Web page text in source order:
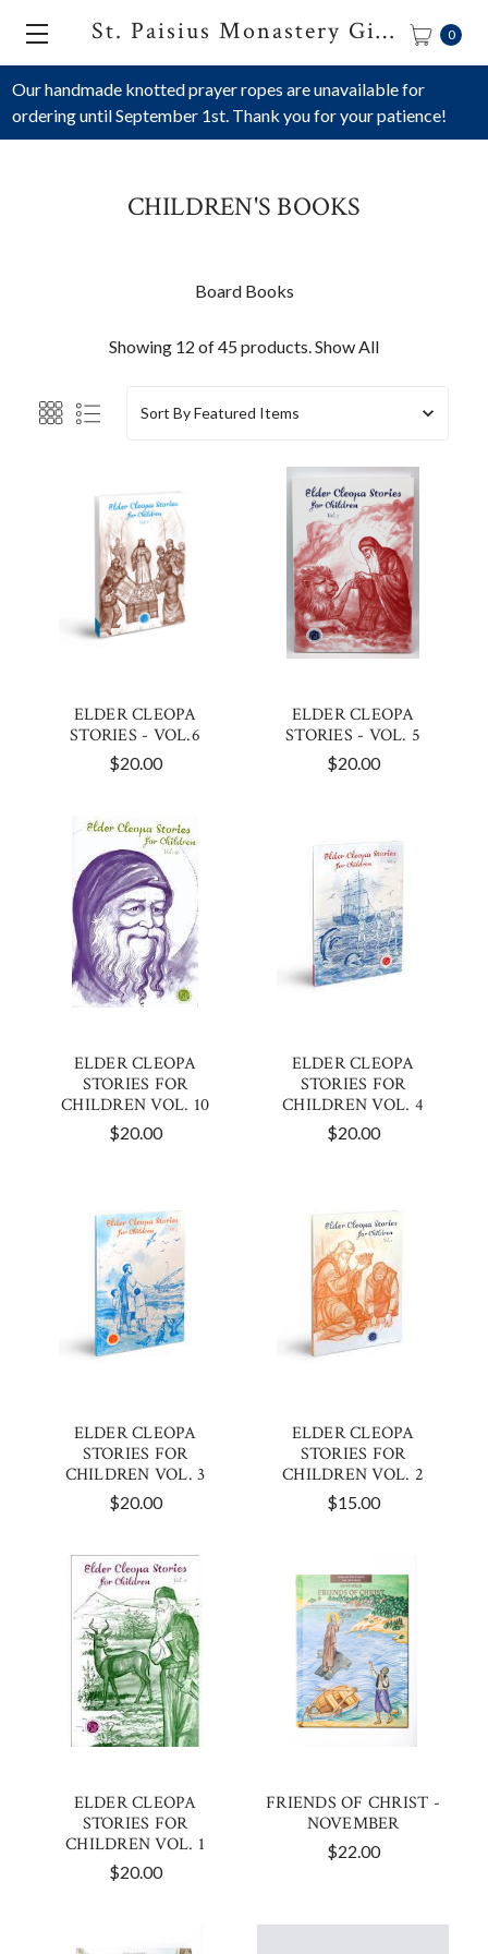
Our handmade knotted prayer ropes are unavailable for
ordering until September 1st. Thank you for your patience!
St. Paisius Monastery Gift Shop 0
CHILDREN'S BOOKS
Board Books
Showing 12 of 45 products.Show All
Sort By
ELDER CLEOPA
STORIES - VOL.6
$20.00
ELDER CLEOPA
STORIES - VOL. 5
$20.00
ELDER CLEOPA
STORIES FOR
CHILDREN VOL. 10
$20.00
ELDER CLEOPA
STORIES FOR
CHILDREN VOL. 4
$20.00
ELDER CLEOPA
STORIES FOR
CHILDREN VOL. 3
$20.00
ELDER CLEOPA
STORIES FOR
CHILDREN VOL. 2
$15.00
ELDER CLEOPA
STORIES FOR
CHILDREN VOL. 1
$20.00
FRIENDS OF CHRIST -
NOVEMBER
$22.00